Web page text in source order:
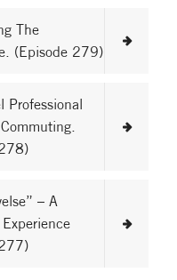
The
(Episode 279)
Professional
– A